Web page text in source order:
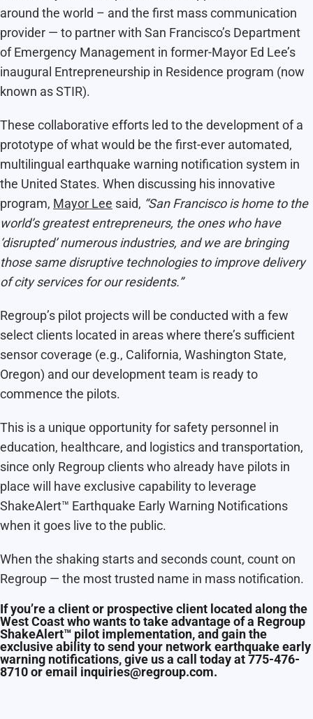
around the world – and the first mass communication
provider — to partner with San Francisco’s Department
of Emergency Management in former-Mayor Ed Lee’s
inaugural Entrepreneurship in Residence program (now
known as STIR).
These collaborative efforts led to the development of a
prototype of what would be the first-ever automated,
multilingual earthquake warning notification system in
the United States. When discussing his innovative
program, Mayor Lee said, “San Francisco is home to the
world’s greatest entrepreneurs, the ones who have
‘disrupted’ numerous industries, and we are bringing
those same disruptive technologies to improve delivery
of city services for our residents.”
Regroup’s pilot projects will be conducted with a few
select clients located in areas where there’s sufficient
sensor coverage (e.g., California, Washington State,
Oregon) and our development team is ready to
commence the pilots.
This is a unique opportunity for safety personnel in
education, healthcare, and logistics and transportation,
since only Regroup clients who already have pilots in
place will have exclusive capability to leverage
ShakeAlert™ Earthquake Early Warning Notifications
when it goes live to the public.
When the shaking starts and seconds count, count on
Regroup — the most trusted name in mass notification.
If you’re a client or prospective client located along the
West Coast who wants to take advantage of a Regroup
ShakeAlert™ pilot implementation, and gain the
exclusive ability to send your network earthquake early
warning notifications, give us a call today at 775-476-
8710 or email inquiries@regroup.com.